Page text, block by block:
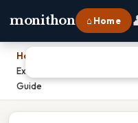
monithon ⌂ Home
Home
Excel Formula To Round Up
Guide